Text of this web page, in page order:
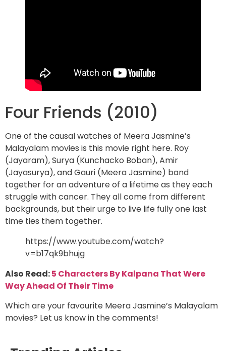
Four Friends (2010)
One of the causal watches of Meera Jasmine’s
Malayalam movies is this movie right here. Roy
(Jayaram), Surya (Kunchacko Boban), Amir
(Jayasurya), and Gauri (Meera Jasmine) band
together for an adventure of a lifetime as they each
struggle with cancer. They all come from different
backgrounds, but their urge to live life fully one last
time ties them together.
https://www.youtube.com/watch?
v=b17qk9bhujg
Also Read:5 Characters By Kalpana That Were
Way Ahead Of Their Time
Which are your favourite Meera Jasmine’s Malayalam
movies? Let us know in the comments!